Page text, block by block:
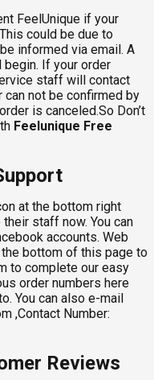
FeelUnique if your
could be due to
informed via email. A
If your order
staff will contact
not be confirmed by
is canceled.So Don’t
Feelunique Free
at the bottom right
staff now. You can
accounts. Web
bottom of this page to
to complete our easy
order numbers here
You can also e-mail
,Contact Number:
Reviews